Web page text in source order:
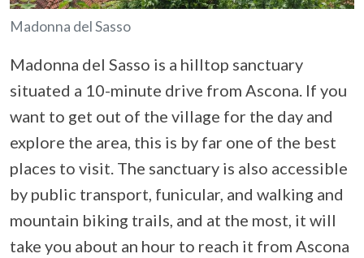
Madonna del Sasso
Madonna del Sasso is a hilltop sanctuary
situated a 10-minute drive from Ascona. If you
want to get out of the village for the day and
explore the area, this is by far one of the best
places to visit. The sanctuary is also accessible
by public transport, funicular, and walking and
mountain biking trails, and at the most, it will
take you about an hour to reach it from Ascona